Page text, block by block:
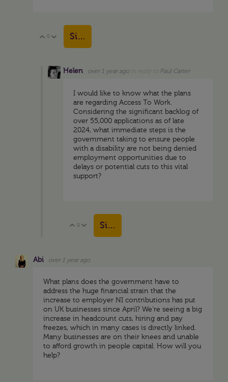
Vote Up
0 Vote Down
Sign in to reply
Helen over 1 year ago Paul Carter
I would like to know what the plans
are regarding Access To Work.
Considering the significant backlog of
over 55,000 applications as of late
2024, what immediate steps is the
government taking to ensure people
with a disability are not being denied
employment opportunities due to
delays or potential cuts to this vital
support?
Vote Up
0 Vote Down
Sign in to reply
Abi over 1 year ago
What plans does the government have to
address the huge financial strain that the
increase to employer NI contributions has put
on UK businesses since April? We're seeing a big
increase in headcount cuts, hiring and pay
freezes, which in many cases is directly linked.
Many businesses are on their knees and unable
to afford growth in people capital. How will you
help?